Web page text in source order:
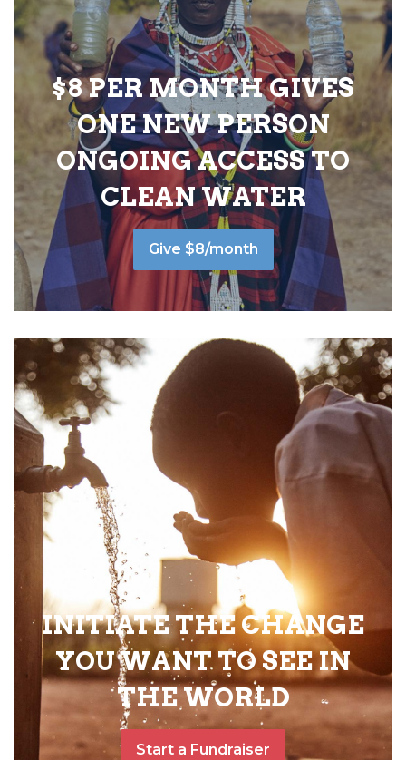
$8 PER MONTH GIVES
ONE NEW PERSON
ONGOING ACCESS TO
CLEAN WATER
Give $8/month
INITIATE THE CHANGE
YOU WANT TO SEE IN
THE WORLD
Start a Fundraiser